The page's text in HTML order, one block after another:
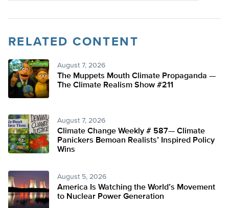
RELATED CONTENT
August 7, 2026
The Muppets Mouth Climate Propaganda —
The Climate Realism Show #211
August 7, 2026
Climate Change Weekly # 587— Climate
Panickers Bemoan Realists’ Inspired Policy
Wins
August 5, 2026
America Is Watching the World’s Movement
to Nuclear Power Generation